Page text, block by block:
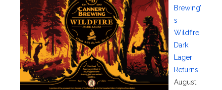
Brewing’
s
Wildfire
Dark
Lager
Returns
August